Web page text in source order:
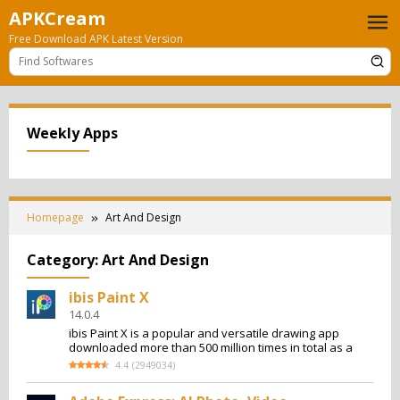
Skip
to
content
APKCream
Free Download APK Latest Version
Weekly Apps
Homepage Art And Design
Category:Art And Design
ibis Paint X
14.0.4
ibis Paint X is a popular and versatile drawing app
downloaded more than 500 million times in total as a
4.4 (2949034)